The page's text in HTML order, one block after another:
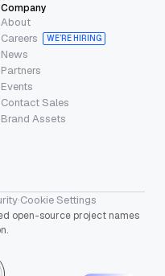
Company
About
Careers
WE’RE HIRING
News
Partners
Events
Contact Sales
Brand Assets
·Cookie Settings
open-source project names